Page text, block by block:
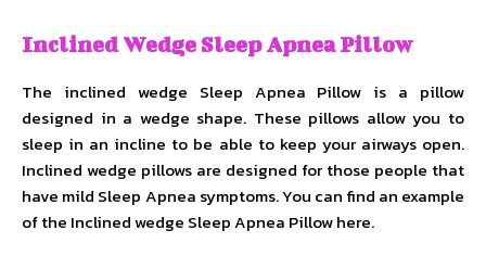
Inclined Wedge Sleep Apnea Pillow
The inclined wedge Sleep Apnea Pillow is a pillow
designed in a wedge shape. These pillows allow you to
sleep in an incline to be able to keep your airways open.
Inclined wedge pillows are designed for those people that
have mild Sleep Apnea symptoms. You can find an example
of the Inclined wedge Sleep Apnea Pillow here.